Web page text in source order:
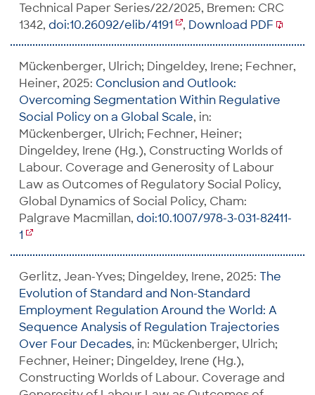
Technical Paper Series/22/2025, Bremen: CRC
1342, doi:10.26092/elib/4191 , Download PDF
Mückenberger, Ulrich; Dingeldey, Irene; Fechner,
Heiner, 2025: Conclusion and Outlook:
Overcoming Segmentation Within Regulative
Social Policy on a Global Scale, in:
Mückenberger, Ulrich; Fechner, Heiner;
Dingeldey, Irene (Hg.), Constructing Worlds of
Labour. Coverage and Generosity of Labour
Law as Outcomes of Regulatory Social Policy,
Global Dynamics of Social Policy, Cham:
Palgrave Macmillan, doi:10.1007/978-3-031-82411-
1
Gerlitz, Jean-Yves; Dingeldey, Irene, 2025: The
Evolution of Standard and Non-Standard
Employment Regulation Around the World: A
Sequence Analysis of Regulation Trajectories
Over Four Decades, in: Mückenberger, Ulrich;
Fechner, Heiner; Dingeldey, Irene (Hg.),
Constructing Worlds of Labour. Coverage and